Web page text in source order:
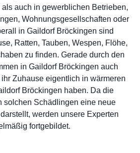
auch in gewerblichen Betrieben,
Wohnungsgesellschaften oder
in Gaildorf Bröckingen sind
Ratten, Tauben, Wespen, Flöhe,
zu finden. Gerade durch den
in Gaildorf Bröckingen auch
Zuhause eigentlich in wärmeren
Bröckingen haben. Da die
solchen Schädlingen eine neue
werden unsere Experten
fortgebildet.